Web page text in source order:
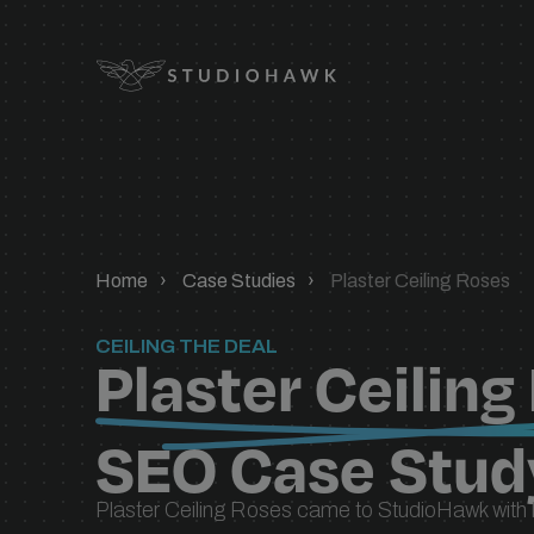
Logo
TECHNOLOGY
SEO migrations, seamless integrations,
Home Case Studies Plaster Ceiling Roses
CEILING THE DEAL
Plaster Ceiling
SEO Case
Plaster Ceiling Roses came to StudioHawk